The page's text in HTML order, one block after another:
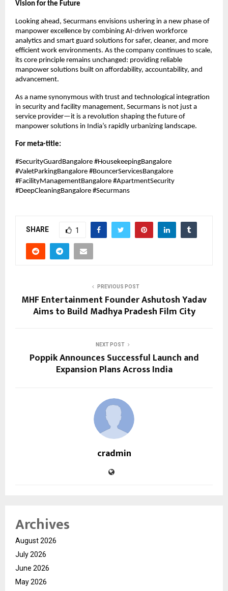
Vision for the Future
Looking ahead, Securmans envisions ushering in a new phase of
manpower excellence by combining AI-driven workforce
analytics and smart guard solutions for safer, cleaner, and more
efficient work environments. As the company continues to scale,
its core principle remains unchanged: providing reliable
manpower solutions built on affordability, accountability, and
advancement.
As a name synonymous with trust and technological integration
in security and facility management, Securmans is not just a
service provider—it is a revolution shaping the future of
manpower solutions in India’s rapidly urbanizing landscape.
For meta-title:
#SecurityGuardBangalore #HousekeepingBangalore
#ValetParkingBangalore #BouncerServicesBangalore
#FacilityManagementBangalore #ApartmentSecurity
#DeepCleaningBangalore #Securmans
SHARE 1
PREVIOUS POST
MHF Entertainment Founder Ashutosh Yadav
Aims to Build Madhya Pradesh Film City
NEXT POST
Poppik Announces Successful Launch and
Expansion Plans Across India
cradmin
Archives
August 2026
July 2026
June 2026
May 2026